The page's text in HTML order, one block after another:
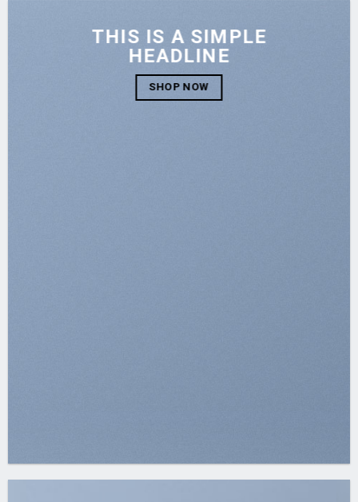
THIS IS A SIMPLE
HEADLINE
SHOP NOW